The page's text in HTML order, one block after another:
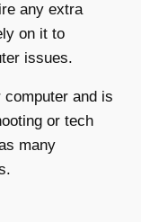
any extra
on it to
issues.
and is
or tech
many